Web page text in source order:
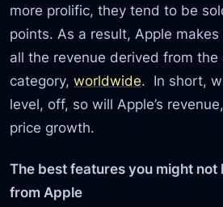
more prolific, they tend to be
points. As a result, Apple
all the revenue derived from the
category,worldwide. In short,
level, off, so will Apple’s
price growth.
The best features you might not
from Apple